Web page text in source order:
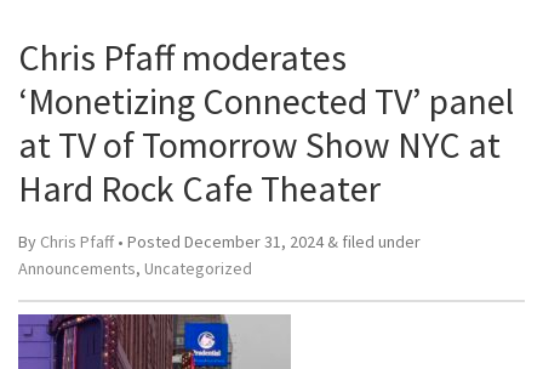
Chris Pfaff moderates
‘Monetizing Connected TV’ panel
at TV of Tomorrow Show NYC at
Hard Rock Cafe Theater
By Chris Pfaff• Posted December 31, 2024 & filed under
Announcements, Uncategorized